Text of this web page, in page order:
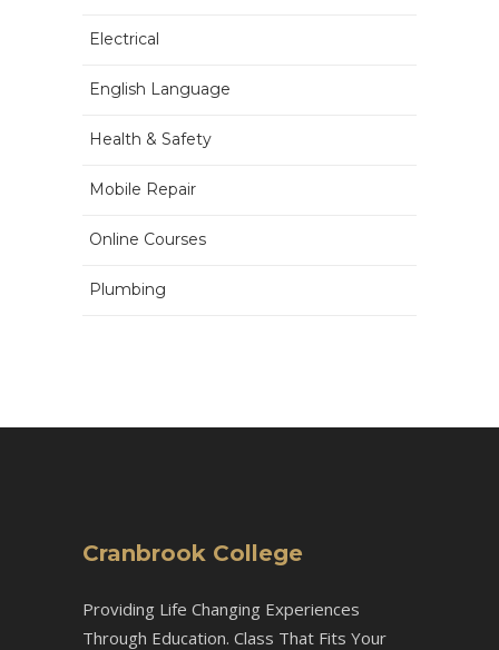
Electrical
English Language
Health & Safety
Mobile Repair
Online Courses
Plumbing
Cranbrook College
Providing Life Changing Experiences
Through Education. Class That Fits Your